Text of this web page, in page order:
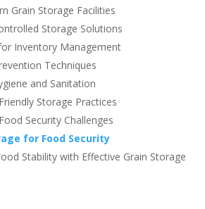
Grain Storage Facilities
Storage Solutions
Inventory Management
Techniques
and Sanitation
Storage Practices
Security Challenges
for Food Security
Stability with Effective Grain Storage